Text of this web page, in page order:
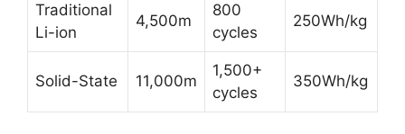
Traditional
Li-ion
4,500m
800
cycles
250Wh/kg
Solid-State 11,000m
1,500+
cycles
350Wh/kg